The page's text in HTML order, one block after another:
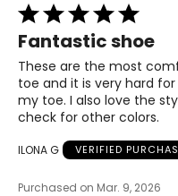
Rated
5
out
of
5
Fantastic shoe
These are the most
toe and it is very hard
my toe. I also love the
check for other colors.
ILONA G VERIFIED
Purchased on Mar. 9, 2026